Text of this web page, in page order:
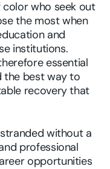
color who seek out
the most when
and
institutions.
essential
the best way to
recovery that
without a
professional
opportunities